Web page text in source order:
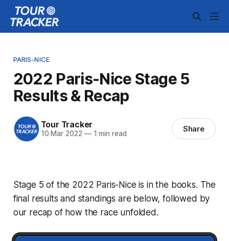
PARIS-NICE
2022 Paris-Nice Stage 5
Results & Recap
Tour Tracker
10 Mar 2022 —1 min read Share
Stage 5 of the 2022 Paris-Nice is in the books. The
final results and standings are below, followed by
our recap of how the race unfolded.